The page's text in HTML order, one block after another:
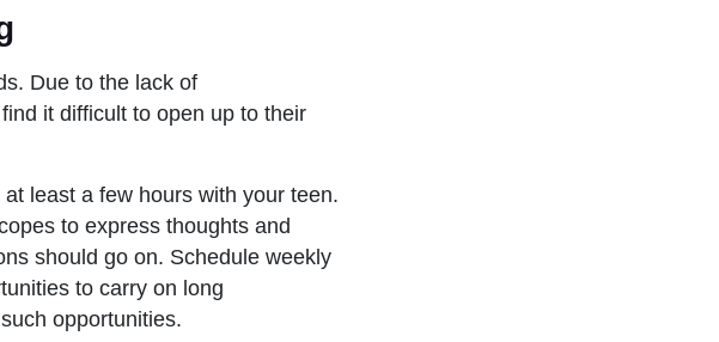
Due to the lack of
it difficult to open up to their
least a few hours with your teen.
to express thoughts and
should go on. Schedule weekly
to carry on long
opportunities.